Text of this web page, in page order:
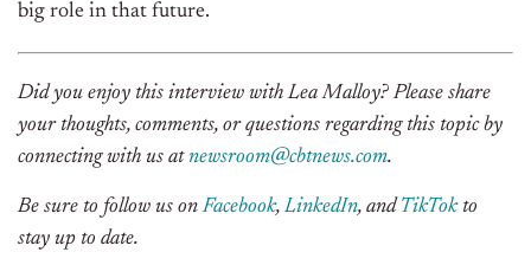
big role in that future.
Did you enjoy this interview with Lea Malloy? Please share
your thoughts, comments, or questions regarding this topic by
connecting with us atnewsroom@cbtnews.com.
Be sure to follow us onFacebook,LinkedIn, and TikTokto
stay up to date.